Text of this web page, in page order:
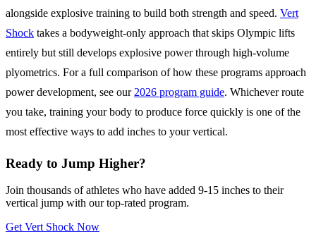
alongside explosive training to build both strength and speed. Vert
Shock takes a bodyweight-only approach that skips Olympic lifts
entirely but still develops explosive power through high-volume
plyometrics. For a full comparison of how these programs approach
power development, see our 2026 program guide. Whichever route
you take, training your body to produce force quickly is one of the
most effective ways to add inches to your vertical.
Ready to Jump Higher?
Join thousands of athletes who have added 9-15 inches to their
vertical jump with our top-rated program.
Get Vert Shock Now